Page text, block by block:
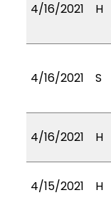
4/16/2021 H
4/16/2021 S
4/16/2021 H
4/15/2021 H